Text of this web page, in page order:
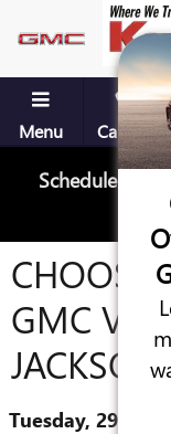
Skip to main content
Menu Call Us
Schedule
GMC
Tuesday, 29 June,